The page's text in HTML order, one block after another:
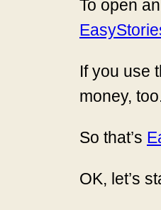
To open
If you use
money,
So that’s
OK, let’s